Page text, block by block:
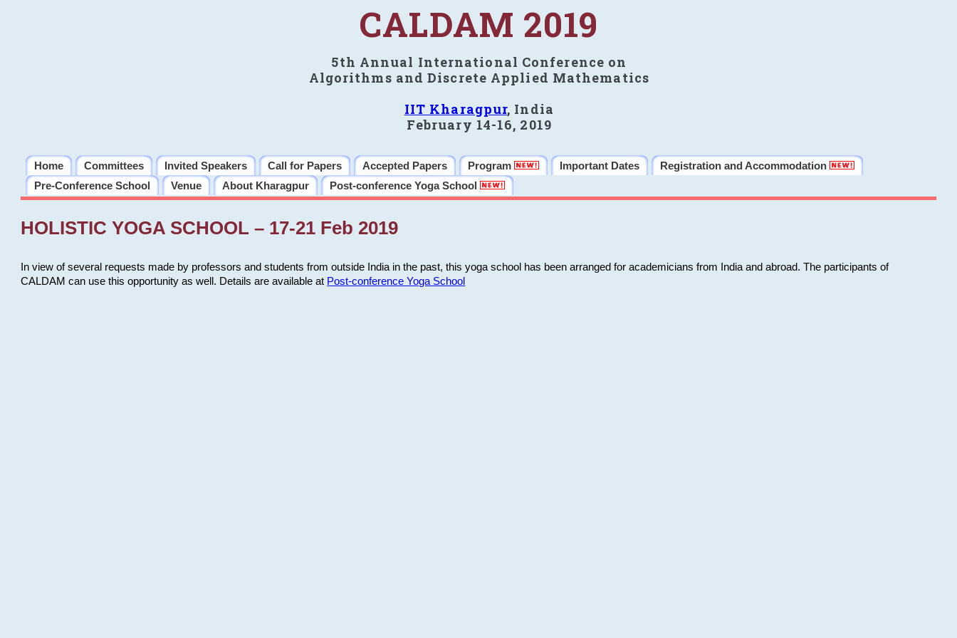
CALDAM 2019
5th Annual International Conference on
Algorithms and Discrete Applied Mathematics
IIT Kharagpur, India
February 14-16, 2019
Home Committees Invited Speakers Call for Papers Accepted Papers Program Important Dates
Registration and Accommodation
Pre-Conference School
Venue About Kharagpur Post-conference Yoga School
HOLISTIC YOGA SCHOOL – 17-21 Feb 2019
In view of several requests made by professors and students from outside India in the past, this yoga school has been arranged for academicians from India and abroad. The participants of
CALDAM can use this opportunity as well. Details are available at Post-conference Yoga School